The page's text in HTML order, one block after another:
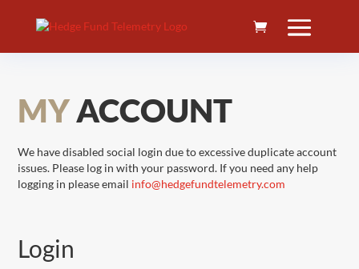
MYACCOUNT
We have disabled social login due to excessive duplicate account
issues. Please log in with your password. If you need any help
logging in please email info@hedgefundtelemetry.com
Login